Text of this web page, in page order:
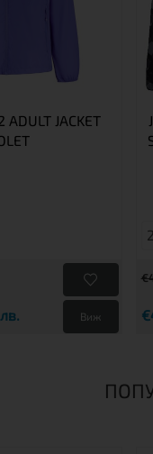
ADULT JACKET
Виж